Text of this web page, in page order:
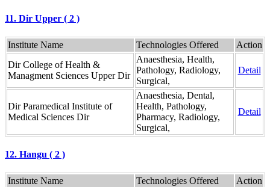
11. Dir Upper ( 2 )
Institute Name Technologies Offered
Action
Dir College of Health &
Managment Sciences Upper Dir
Anaesthesia, Health,
Pathology, Radiology,
Surgical,
Detail
Dir Paramedical Institute of
Medical Sciences Dir
Anaesthesia, Dental,
Health, Pathology,
Pharmacy, Radiology,
Surgical,
Detail
12. Hangu ( 2 )
Institute Name Technologies Offered
Action